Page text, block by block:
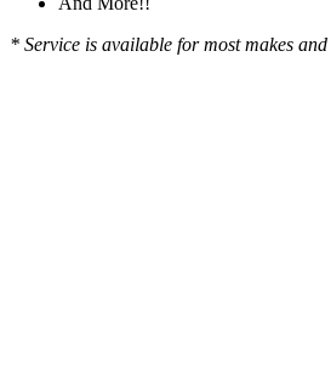
* Service is available for most makes and